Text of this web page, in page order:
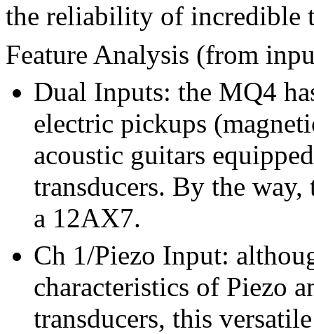
the reliability of incredible
Feature Analysis (from
Dual Inputs: the MQ4
electric pickups
acoustic guitars
transducers. By the
a 12AX7.
Ch 1/Piezo Input:
characteristics of Piezo
transducers, this